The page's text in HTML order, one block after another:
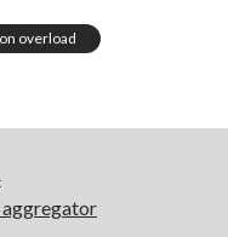
overload
aggregator